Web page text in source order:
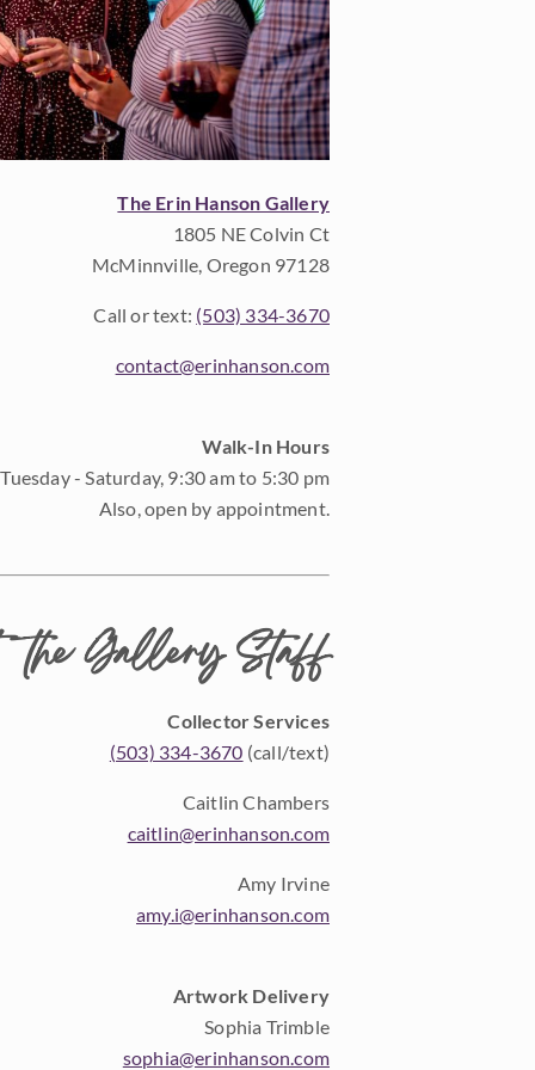
The Erin Hanson Gallery
1805 NE Colvin Ct
McMinnville, Oregon 97128
Call or text: (503) 334-3670
contact@erinhanson.com
Walk-In Hours
Tuesday - Saturday, 9:30 am to 5:30 pm
Also, open by appointment.
the Gallery Staff
Collector Services
(503) 334-3670 (call/text)
Caitlin Chambers
caitlin@erinhanson.com
Amy Irvine
amy.i@erinhanson.com
Artwork Delivery
Sophia Trimble
sophia@erinhanson.com